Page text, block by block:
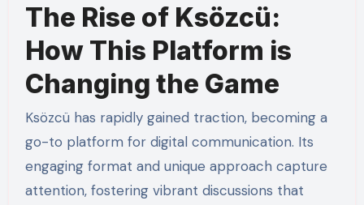
The Rise of Ksözcü:
How This Platform is
Changing the Game
Ksözcü has rapidly gained traction, becoming a
go-to platform for digital communication. Its
engaging format and unique approach capture
attention, fostering vibrant discussions that